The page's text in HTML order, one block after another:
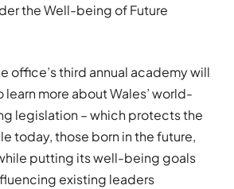
the Well-being of Future
office’s third annual academywill
more about Wales’ world-
legislation –which protects the
today, those born in the future,
putting its well-being goals
existing leaders